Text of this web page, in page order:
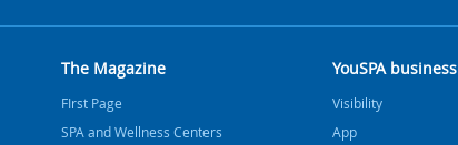
The Magazine
FIrst Page
SPA and Wellness Centers
YouSPA business
Visibility
App